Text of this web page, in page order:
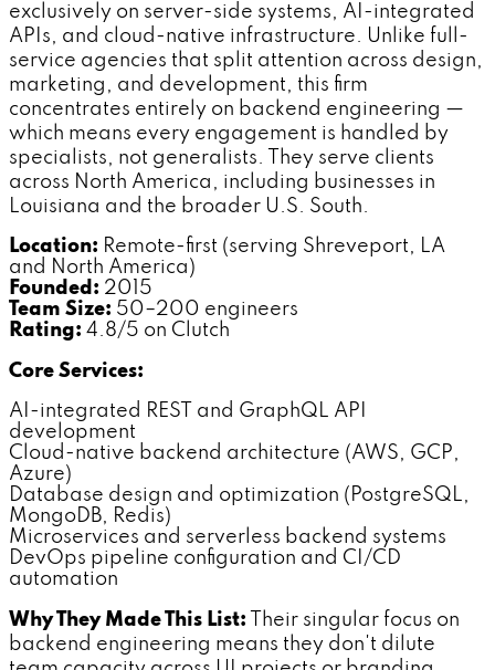
exclusively on server-side systems, AI-integrated
APIs, and cloud-native infrastructure. Unlike full-
service agencies that split attention across design,
marketing, and development, this firm
concentrates entirely on backend engineering —
which means every engagement is handled by
specialists, not generalists. They serve clients
across North America, including businesses in
Louisiana and the broader U.S. South.
Location: Remote-first (serving Shreveport, LA
and North America)
Founded: 2015
Team Size: 50–200 engineers
Rating: 4.8/5 on Clutch
Core Services:
AI-integrated REST and GraphQL API
development
Cloud-native backend architecture (AWS, GCP,
Azure)
Database design and optimization (PostgreSQL,
MongoDB, Redis)
Microservices and serverless backend systems
DevOps pipeline configuration and CI/CD
automation
Why They Made This List: Their singular focus on
backend engineering means they don't dilute